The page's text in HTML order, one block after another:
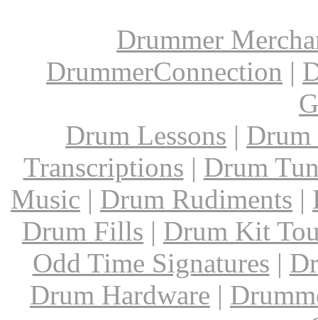
Drummer
DrummerConnection |
Drum Lessons | Drum
Transcriptions | Drum
Music | Drum Rudiments |
Drum Fills | Drum Kit
Odd Time Signatures |
Drum Hardware |